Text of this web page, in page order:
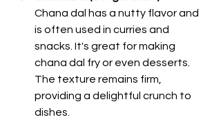
Chana dal has a nutty flavor and
is often used in curries and
snacks. It's great for making
chana dal fry or even desserts.
The texture remains firm,
providing a delightful crunch to
dishes.